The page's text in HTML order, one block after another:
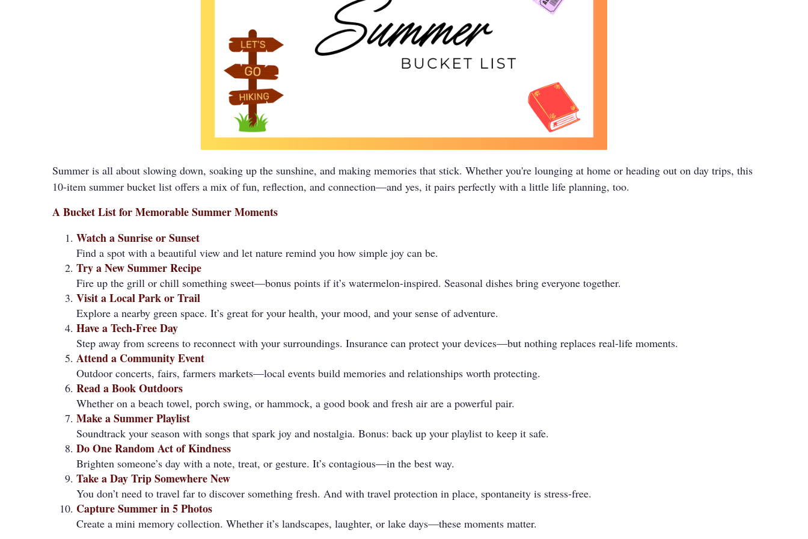
Summer is all about slowing down, soaking up the sunshine, and making memories that stick. Whether you're lounging at home or heading out on day trips, this
10-item summer bucket list offers a mix of fun, reflection, and connection—and yes, it pairs perfectly with a little life planning, too.
A Bucket List for Memorable Summer Moments
Watch a Sunrise or Sunset
Find a spot with a beautiful view and let nature remind you how simple joy can be.
Try a New Summer Recipe
Fire up the grill or chill something sweet—bonus points if it’s watermelon-inspired. Seasonal dishes bring everyone together.
Visit a Local Park or Trail
Explore a nearby green space. It’s great for your health, your mood, and your sense of adventure.
Have a Tech-Free Day
Step away from screens to reconnect with your surroundings. Insurance can protect your devices—but nothing replaces real-life moments.
Attend a Community Event
Outdoor concerts, fairs, farmers markets—local events build memories and relationships worth protecting.
Read a Book Outdoors
Whether on a beach towel, porch swing, or hammock, a good book and fresh air are a powerful pair.
Make a Summer Playlist
Soundtrack your season with songs that spark joy and nostalgia. Bonus: back up your playlist to keep it safe.
Do One Random Act of Kindness
Brighten someone’s day with a note, treat, or gesture. It’s contagious—in the best way.
Take a Day Trip Somewhere New
You don’t need to travel far to discover something fresh. And with travel protection in place, spontaneity is stress-free.
Capture Summer in 5 Photos
Create a mini memory collection. Whether it’s landscapes, laughter, or lake days—these moments matter.